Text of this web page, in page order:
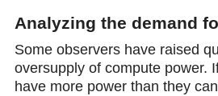
Analyzing the demand
Some observers have raised
oversupply of compute power.
have more power than they